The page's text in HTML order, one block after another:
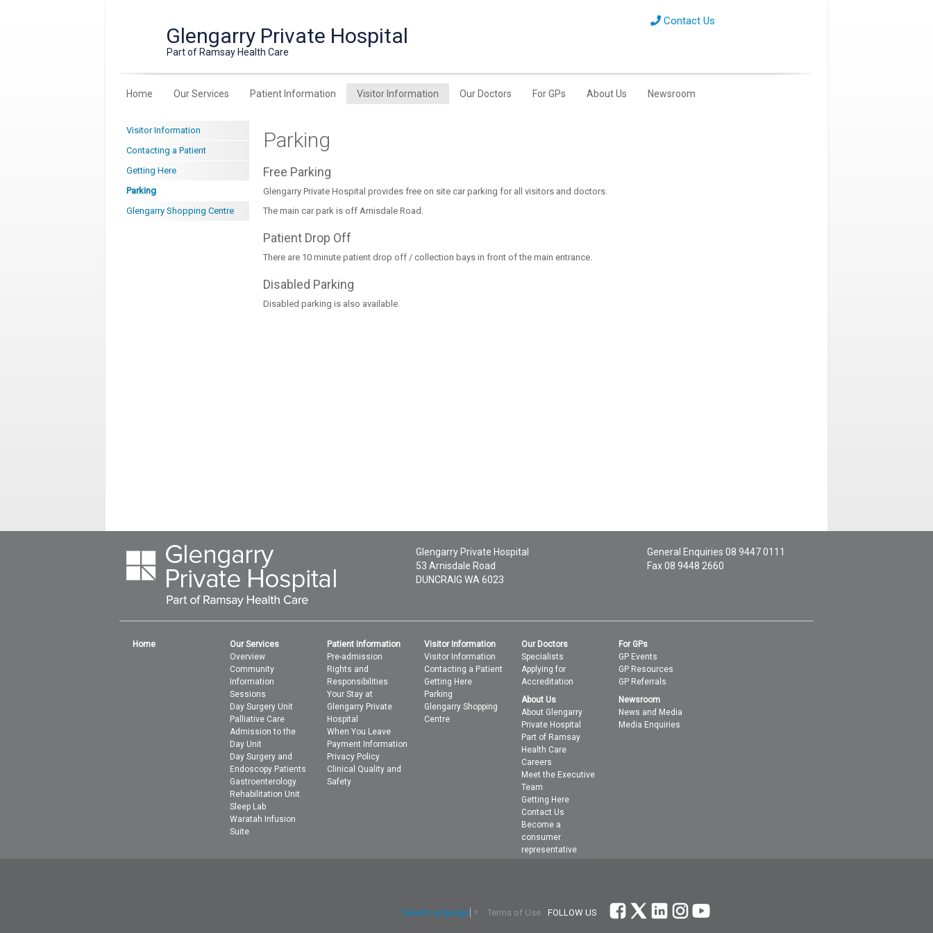
Glengarry Private Hospital
Part of Ramsay Health Care
Contact Us
Home Our Services Patient Information Visitor Information Our Doctors For GPs About Us Newsroom
Visitor Information
Contacting a Patient
Getting Here
Parking
Glengarry Shopping Centre
Parking
Free Parking
Glengarry Private Hospital provides free on site car parking for all visitors and doctors.
The main car park is off Arnisdale Road.
Patient Drop Off
There are 10 minute patient drop off / collection bays in front of the main entrance.
Disabled Parking
Disabled parking is also available.
Glengarry Private Hospital
53 Arnisdale Road
DUNCRAIG WA 6023
General Enquiries 08 9447 0111
Fax 08 9448 2660
Home
Our Services
Overview
Community
Information
Sessions
Day Surgery Unit
Palliative Care
Admission to the
Day Unit
Day Surgery and
Endoscopy Patients
Gastroenterology
Rehabilitation Unit
Sleep Lab
Waratah Infusion
Suite
Patient Information
Pre-admission
Rights and
Responsibilities
Your Stay at
Glengarry Private
Hospital
When You Leave
Payment Information
Privacy Policy
Clinical Quality and
Safety
Visitor Information
Visitor Information
Contacting a Patient
Getting Here
Parking
Glengarry Shopping
Centre
Our Doctors
Specialists
Applying for
Accreditation
For GPs
GP Events
GP Resources
GP Referrals
About Us
About Glengarry
Private Hospital
Part of Ramsay
Health Care
Careers
Meet the Executive
Team
Getting Here
Contact Us
Become a
consumer
representative
Newsroom
News and Media
Media Enquiries
Select Language Terms of Use FOLLOW US